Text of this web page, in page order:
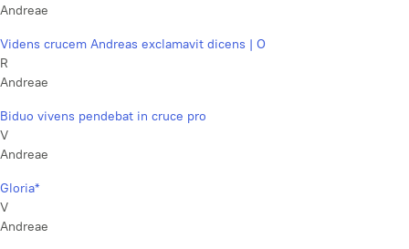
Andreae
Videns crucem Andreas exclamavit dicens | O
R
Andreae
Biduo vivens pendebat in cruce pro
V
Andreae
Gloria*
V
Andreae